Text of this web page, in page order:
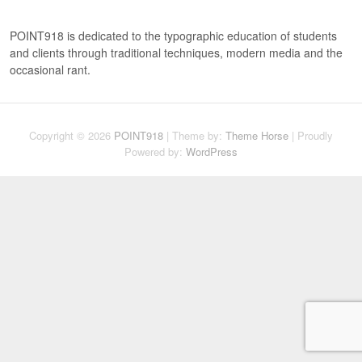
POINT918 is dedicated to the typographic education of students
and clients through traditional techniques, modern media and the
occasional rant.
Copyright © 2026 POINT918 | Theme by: Theme Horse | Proudly
Powered by: WordPress